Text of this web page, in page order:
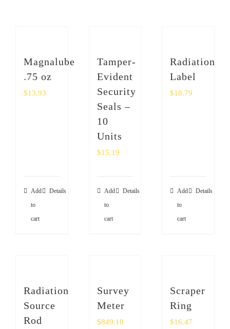
Magnalube
.75 oz
$13.93
Add
to
cart
Details
Tamper-
Evident
Security
Seals –
10
Units
$15.19
Add
to
cart
Details
Radiation
Label
$18.79
Add
to
cart
Details
Radiation
Source
Rod
Survey
Meter
$849.10
Scraper
Ring
$16.47